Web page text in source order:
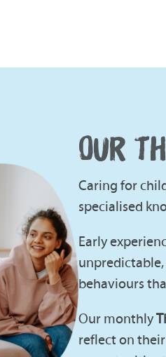
OUR
Caring for
specialised
Early
behaviours
Our monthly
reflect on